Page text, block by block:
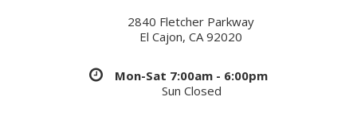
2840 Fletcher Parkway
El Cajon, CA 92020
Mon-Sat 7:00am - 6:00pm
Sun Closed